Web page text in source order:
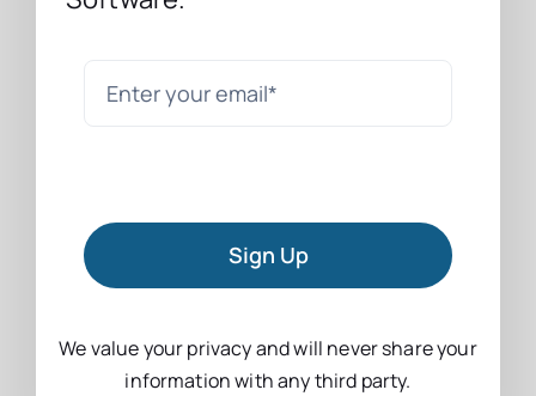
Sign Up
We value your privacy and will never share your
information with any third party.